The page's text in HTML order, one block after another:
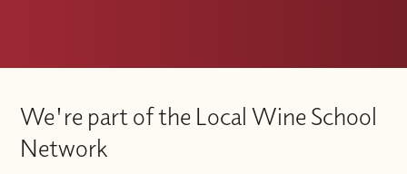
We're part of the Local Wine School
Network